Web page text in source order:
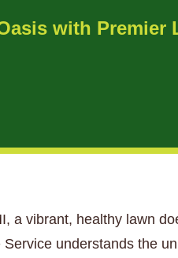
with Premier
a vibrant, healthy lawn
understands the